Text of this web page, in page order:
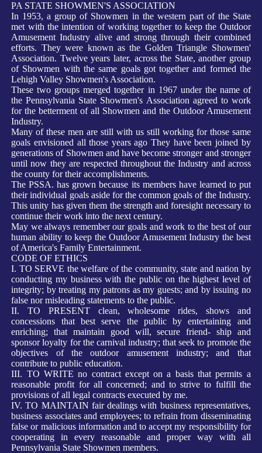
PA STATE SHOWMEN'S ASSOCIATION
In 1953, a group of Showmen in the western part of the State
met with the intention of working together to keep the Outdoor
Amusement Industry alive and strong through their combined
efforts. They were known as the Golden Triangle Showmen'
Association. Twelve years later, across the State, another group
of Showmen with the same goals got together and formed the
Lehigh Valley Showmen's Association.
These two groups merged together in 1967 under the name of
the Pennsylvania State Showmen's Association agreed to work
for the betterment of all Showmen and the Outdoor Amusement
Industry.
Many of these men are still with us still working for those same
goals envisioned all those years ago They have been joined by
generations of Showmen and have become stronger and stronger
until now they are respected throughout the Industry and across
the county for their accomplishments.
The PSSA. has grown because its members have learned to put
their individual goals aside for the common goals of the Industry.
This unity has given them the strength and foresight necessary to
continue their work into the next century.
May we always remember our goals and work to the best of our
human ability to keep the Outdoor Amusement Industry the best
of America's Family Entertainment.
CODE OF ETHICS
I. TO SERVE the welfare of the community, state and nation by
conducting my business with the public on the highest level of
integrity; by treating my patrons as my guests; and by issuing no
false nor misleading statements to the public.
II. TO PRESENT clean, wholesome rides, shows and
concessions that best serve the public by entertaining and
enriching; that maintain good will, secure friend- ship and
sponsor loyalty for the carnival industry; that seek to promote the
objectives of the outdoor amusement industry; and that
contribute to public education.
III. TO WRITE no contract except on a basis that permits a
reasonable profit for all concerned; and to strive to fulfill the
provisions of all legal contracts executed by me.
IV. TO MAINTAIN fair dealings with business representatives,
business associates and employees; to refrain from disseminating
false or malicious information and to accept my responsibility for
cooperating in every reasonable and proper way with all
Pennsylvania State Showmen members.